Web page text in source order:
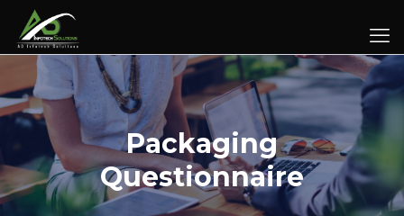
Packaging
Questionnaire